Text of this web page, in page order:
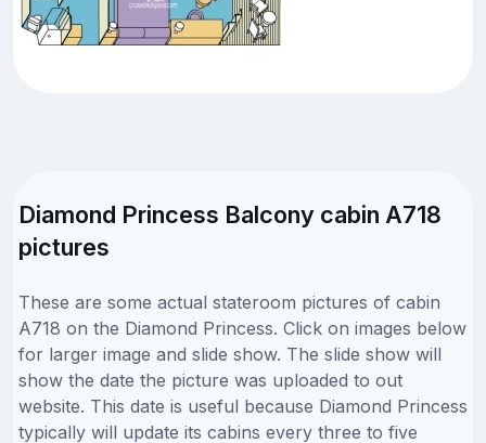
Diamond Princess Balcony cabin A718
pictures
These are some actual stateroom pictures of cabin
A718 on the Diamond Princess. Click on images below
for larger image and slide show. The slide show will
show the date the picture was uploaded to out
website. This date is useful because Diamond Princess
typically will update its cabins every three to five